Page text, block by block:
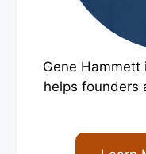
Gene Hammett
helps founders